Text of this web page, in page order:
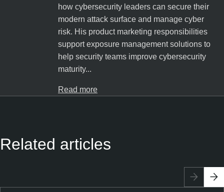
how cybersecurity leaders can secure their
modern attack surface and manage cyber
risk. His product marketing responsibilities
support exposure management solutions to
help security teams improve cybersecurity
maturity...
Read more
Related articles